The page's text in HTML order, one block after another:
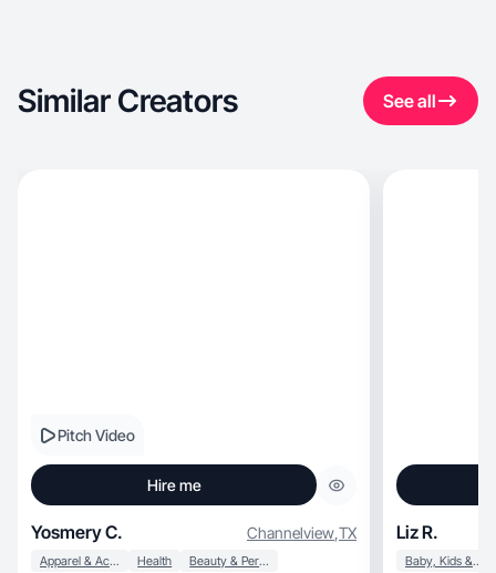
Similar Creators See all
Pitch Video
Hire me
Yosmery C. Channelview,TX
Apparel & Accessories Health Beauty & Personal Care
Liz R.
Baby, Kids & Maternity